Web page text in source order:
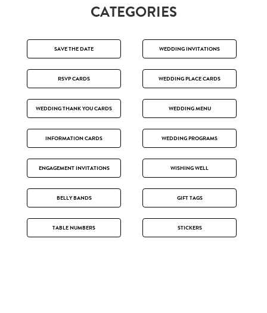
CATEGORIES
SAVE THE DATE WEDDING INVITATIONS
RSVP CARDS WEDDING PLACE CARDS
WEDDING THANK YOU CARDS WEDDING MENU
INFORMATION CARDS WEDDING PROGRAMS
ENGAGEMENT INVITATIONS WISHING WELL
BELLY BANDS GIFT TAGS
TABLE NUMBERS STICKERS